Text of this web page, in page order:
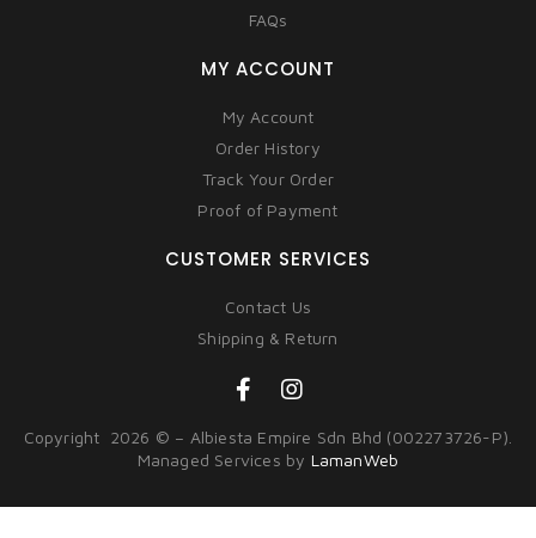
FAQs
MY ACCOUNT
My Account
Order History
Track Your Order
Proof of Payment
CUSTOMER SERVICES
Contact Us
Shipping & Return
Copyright 2026 © – Albiesta Empire Sdn Bhd (002273726-P).
Managed Services by LamanWeb